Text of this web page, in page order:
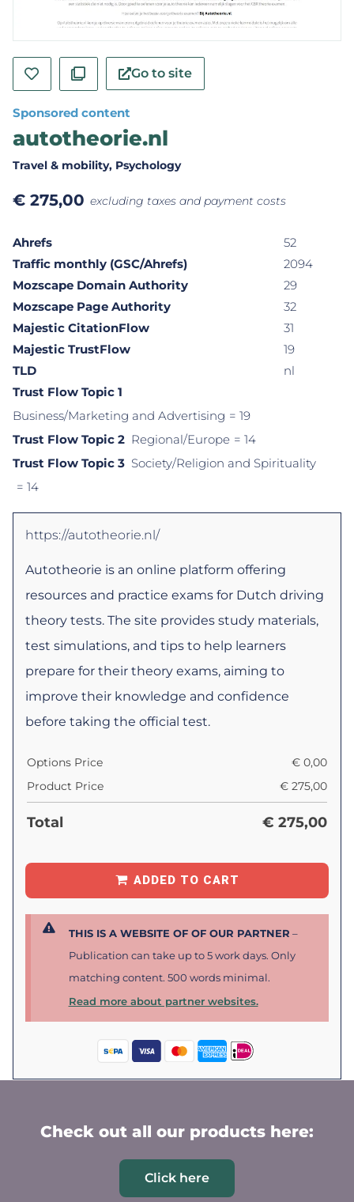
Go to site
Sponsored content
autotheorie.nl
Travel & mobility, Psychology
€ 275,00 excluding taxes and payment costs
Ahrefs
52
Traffic monthly (GSC/Ahrefs)
2094
Mozscape Domain Authority
29
Mozscape Page Authority
32
Majestic CitationFlow
31
Majestic TrustFlow
19
TLD
nl
Trust Flow Topic 1
Business/Marketing and Advertising = 19
Trust Flow Topic 2 Regional/Europe = 14
Trust Flow Topic 3 Society/Religion and Spirituality
= 14
https://autotheorie.nl/
Autotheorie is an online platform offering
resources and practice exams for Dutch driving
theory tests. The site provides study materials,
test simulations, and tips to help learners
prepare for their theory exams, aiming to
improve their knowledge and confidence
before taking the official test.
Options Price € 0,00
Product Price
€ 275,00
Total € 275,00
ADDED TO CART
THIS IS A WEBSITE OF OF OUR PARTNER –
Publication can take up to 5 work days. Only
matching content. 500 words minimal.
Read more about partner websites.
Check out all our products here:
Click here